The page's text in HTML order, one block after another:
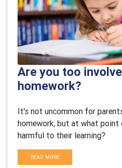
Are you too
homework?
It's not uncommon for
homework, but at what point
harmful to their learning?
READ MORE